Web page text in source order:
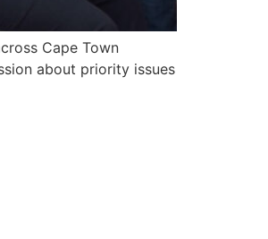
Cape Town
about priority issues